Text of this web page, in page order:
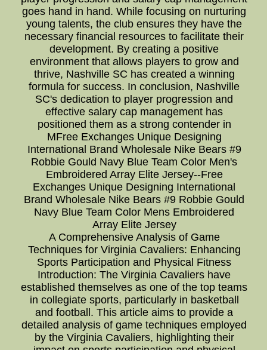
goes hand in hand. While focusing on nurturing
young talents, the club ensures they have the
necessary financial resources to facilitate their
development. By creating a positive
environment that allows players to grow and
thrive, Nashville SC has created a winning
formula for success. In conclusion, Nashville
SC's dedication to player progression and
effective salary cap management has
positioned them as a strong contender in
MFree Exchanges Unique Designing
International Brand Wholesale Nike Bears #9
Robbie Gould Navy Blue Team Color Men's
Embroidered Array Elite Jersey--Free
Exchanges Unique Designing International
Brand Wholesale Nike Bears #9 Robbie Gould
Navy Blue Team Color Mens Embroidered
Array Elite Jersey
A Comprehensive Analysis of Game
Techniques for Virginia Cavaliers: Enhancing
Sports Participation and Physical Fitness
Introduction: The Virginia Cavaliers have
established themselves as one of the top teams
in collegiate sports, particularly in basketball
and football. This article aims to provide a
detailed analysis of game techniques employed
by the Virginia Cavaliers, highlighting their